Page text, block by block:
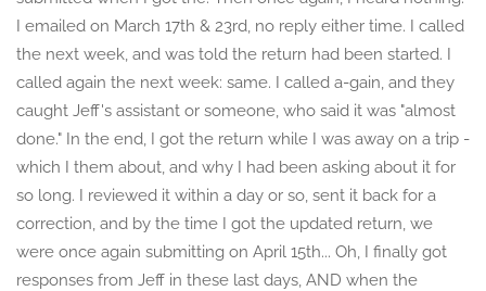
I emailed on March 17th & 23rd, no reply either time. I called
the next week, and was told the return had been started. I
called again the next week: same. I called a-gain, and they
caught Jeff's assistant or someone, who said it was "almost
done." In the end, I got the return while I was away on a trip -
which I them about, and why I had been asking about it for
so long. I reviewed it within a day or so, sent it back for a
correction, and by the time I got the updated return, we
were once again submitting on April 15th... Oh, I finally got
responses from Jeff in these last days, AND when the